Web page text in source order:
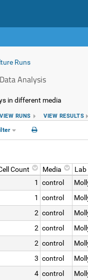
Runs
Analysis
in different media
VIEW RUNS VIEW RESULTS
Count Media Lab
1 control
1 control
2 control
2 control
2 control
3 control
4 control